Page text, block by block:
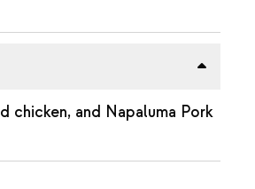
and Napaluma Pork